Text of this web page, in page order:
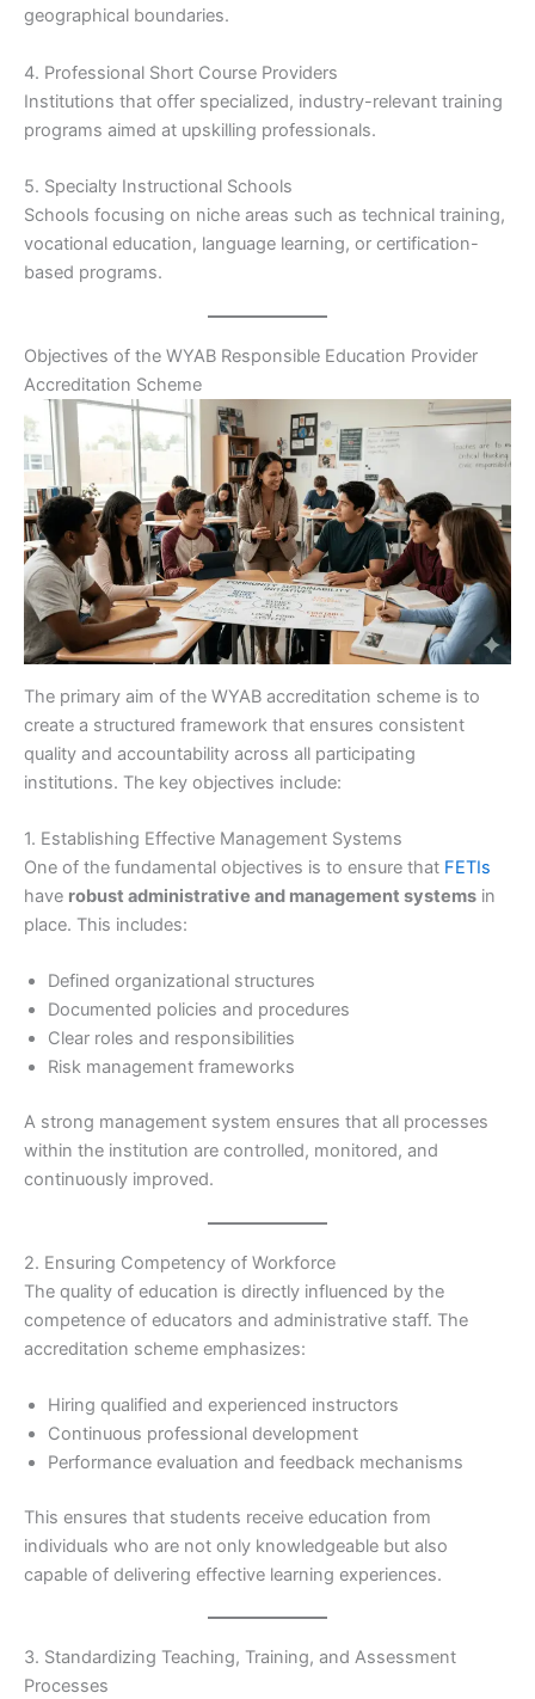
geographical boundaries.
4. Professional Short Course Providers
Institutions that offer specialized, industry-relevant training
programs aimed at upskilling professionals.
5. Specialty Instructional Schools
Schools focusing on niche areas such as technical training,
vocational education, language learning, or certification-
based programs.
Objectives of the WYAB Responsible Education Provider
Accreditation Scheme
The primary aim of the WYAB accreditation scheme is to
create a structured framework that ensures consistent
quality and accountability across all participating
institutions. The key objectives include:
1. Establishing Effective Management Systems
One of the fundamental objectives is to ensure that FETIs
have robust administrative and management systems in
place. This includes:
Defined organizational structures
Documented policies and procedures
Clear roles and responsibilities
Risk management frameworks
A strong management system ensures that all processes
within the institution are controlled, monitored, and
continuously improved.
2. Ensuring Competency of Workforce
The quality of education is directly influenced by the
competence of educators and administrative staff. The
accreditation scheme emphasizes:
Hiring qualified and experienced instructors
Continuous professional development
Performance evaluation and feedback mechanisms
This ensures that students receive education from
individuals who are not only knowledgeable but also
capable of delivering effective learning experiences.
3. Standardizing Teaching, Training, and Assessment
Processes